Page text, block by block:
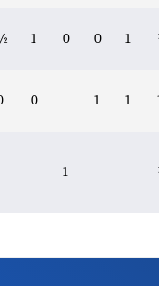
1 0 0 1
0 1 1
1